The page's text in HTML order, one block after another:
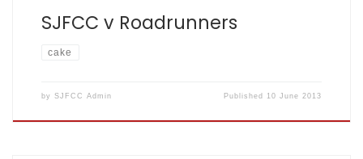
SJFCC v Roadrunners
cake
by SJFCC Admin Published 10 June 2013